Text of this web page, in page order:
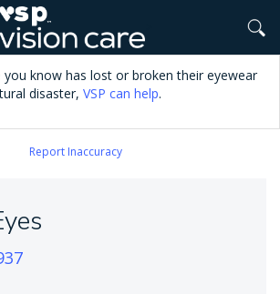
know has lost or broken their eyewear
disaster, VSP can help.
Report Inaccuracy